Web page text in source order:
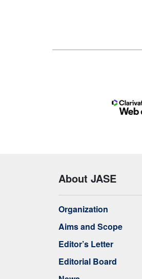
About JASE
Organization
Aims and Scope
Editor’s Letter
Editorial Board